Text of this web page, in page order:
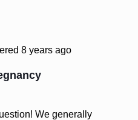
8 years ago
We generally